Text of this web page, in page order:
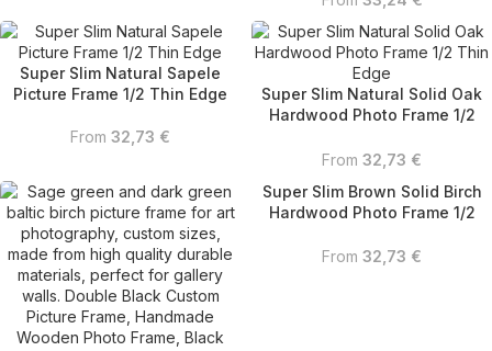
Super Slim Natural Sapele
Picture Frame 1/2 Thin Edge
From 32,73 €
Super Slim Natural Solid Oak
Hardwood Photo Frame 1/2
From 32,73 €
Super Slim Brown Solid Birch
Hardwood Photo Frame 1/2
From 32,73 €